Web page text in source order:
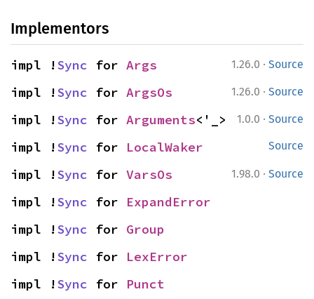
Implementors
1.26.0 · Source
impl !Sync for Args
1.26.0 · Source
impl !Sync for ArgsOs
1.0.0 · Source
impl !Sync for Arguments<'_>
Source
impl !Sync for LocalWaker
1.98.0 · Source
impl !Sync for VarsOs
impl !Sync for ExpandError
impl !Sync for Group
impl !Sync for LexError
impl !Sync for Punct